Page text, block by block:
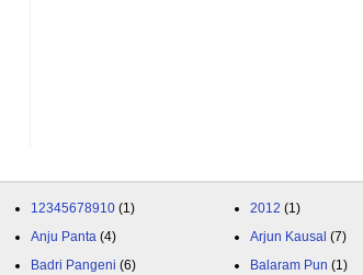
12345678910 (1) 2012 (1)
Anju Panta (4) Arjun Kausal (7)
Badri Pangeni (6) Balaram Pun (1)